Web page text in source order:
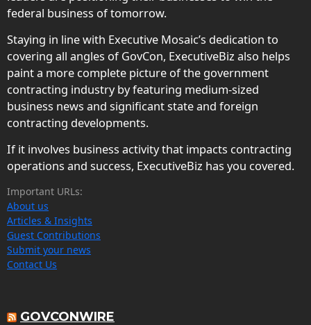
federal business of tomorrow.
Staying in line with Executive Mosaic’s dedication to
covering all angles of GovCon, ExecutiveBiz also helps
paint a more complete picture of the government
contracting industry by featuring medium-sized
business news and significant state and foreign
contracting developments.
If it involves business activity that impacts contracting
operations and success, ExecutiveBiz has you covered.
Important URLs:
About us
Articles & Insights
Guest Contributions
Submit your news
Contact Us
GOVCONWIRE